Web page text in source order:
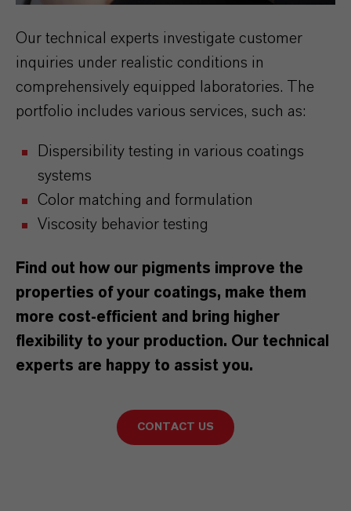
Our technical experts investigate customer
inquiries under realistic conditions in
comprehensively equipped laboratories. The
portfolio includes various services, such as:
Dispersibility testing in various coatings
systems
Color matching and formulation
Viscosity behavior testing
Find out how our pigments improve the
properties of your coatings, make them
more cost-efficient and bring higher
flexibility to your production. Our technical
experts are happy to assist you.
CONTACT US